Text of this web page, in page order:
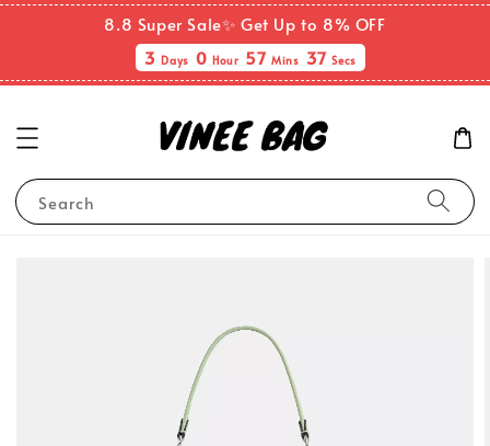
8.8 Super Sale✨ Get Up to 8% OFF
3Days 0 Hour 57Mins 37Secs
Search